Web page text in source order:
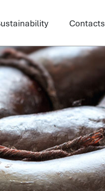
Contacts